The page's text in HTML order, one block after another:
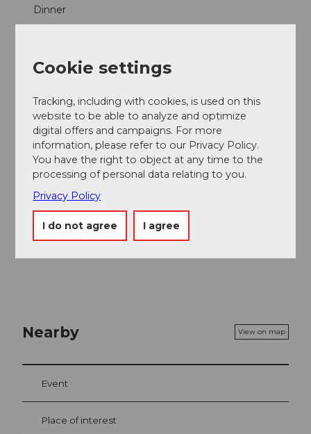
Dinner
Products
Cake
Fish
Social Media
Nearby View on map
Event
Place of interest
Cookie settings
Tracking, including with cookies, is used on this
website to be able to analyze and optimize
digital offers and campaigns. For more
information, please refer to our Privacy Policy.
You have the right to object at any time to the
processing of personal data relating to you.
Privacy Policy
I do not agree I agree